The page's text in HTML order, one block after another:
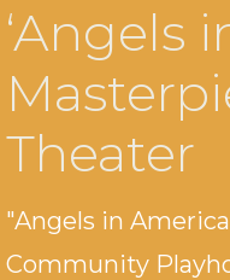
‘Angels
Theater
"Angels in
Community